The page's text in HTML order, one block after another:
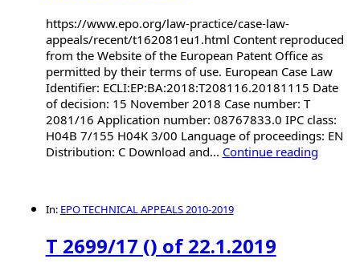
https://www.epo.org/law-practice/case-law-
appeals/recent/t162081eu1.html Content reproduced
from the Website of the European Patent Office as
permitted by their terms of use. European Case Law
Identifier: ECLI:EP:BA:2018:T208116.20181115 Date
of decision: 15 November 2018 Case number: T
2081/16 Application number: 08767833.0 IPC class:
H04B 7/155 H04K 3/00 Language of proceedings: EN
Distribution: C Download and... Continue reading
In: EPO TECHNICAL APPEALS 2010-2019
T 2699/17 () of 22.1.2019